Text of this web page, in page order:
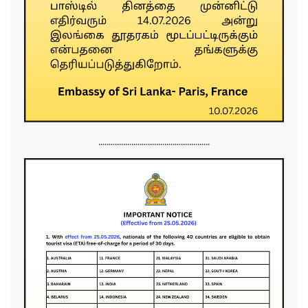
......................................................